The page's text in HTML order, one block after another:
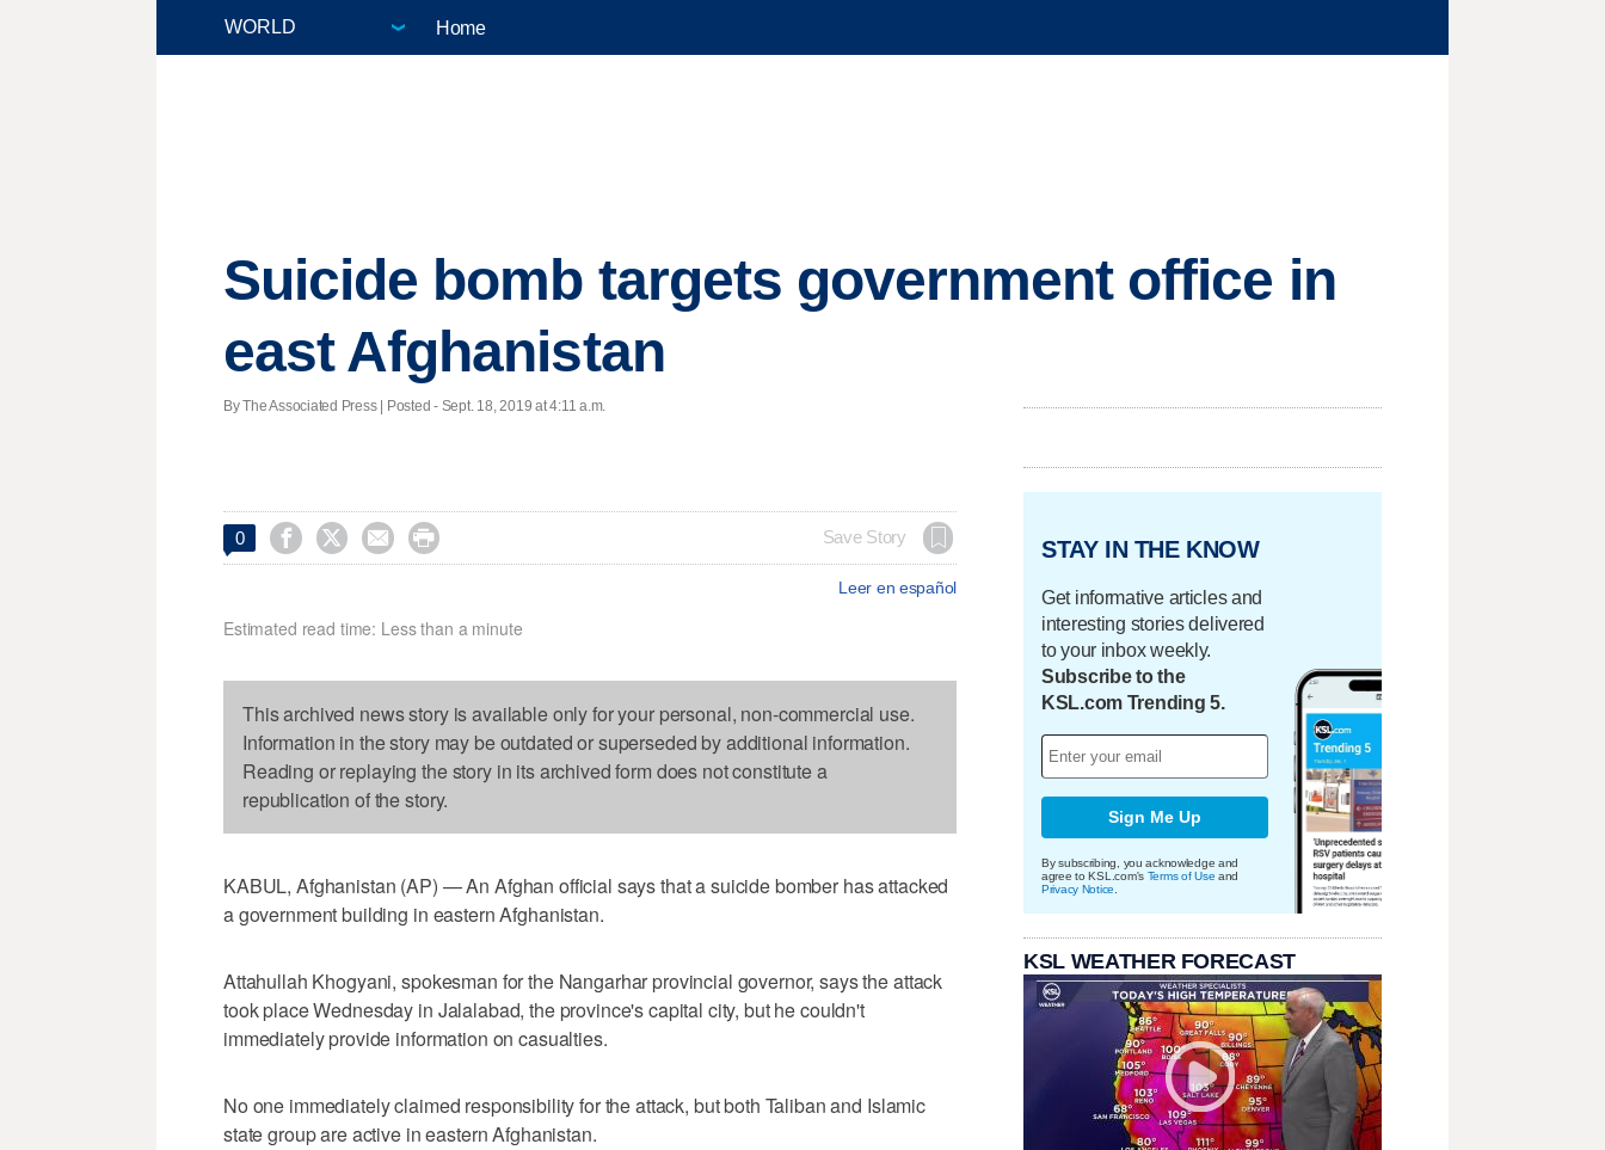
Home
Suicide bomb targets government office in
east Afghanistan
By The Associated Press | Posted - Sept. 18, 2019 at 4:11 a.m.
0     Save Story
Leer en español
Estimated read time: Less than a minute
This archived news story is available only for your personal, non-commercial use.
Information in the story may be outdated or superseded by additional information.
Reading or replaying the story in its archived form does not constitute a
republication of the story.
KABUL, Afghanistan (AP) — An Afghan official says that a suicide bomber has attacked
a government building in eastern Afghanistan.
Attahullah Khogyani, spokesman for the Nangarhar provincial governor, says the attack
took place Wednesday in Jalalabad, the province's capital city, but he couldn't
immediately provide information on casualties.
No one immediately claimed responsibility for the attack, but both Taliban and Islamic
state group are active in eastern Afghanistan.
STAY IN THE KNOW
Get informative articles and
interesting stories delivered
to your inbox weekly.
Subscribe to the
KSL.com Trending 5.
Sign Me Up
By subscribing, you acknowledge and
agree to KSL.com's Terms of Use and
Privacy Notice
KSL WEATHER FORECAST